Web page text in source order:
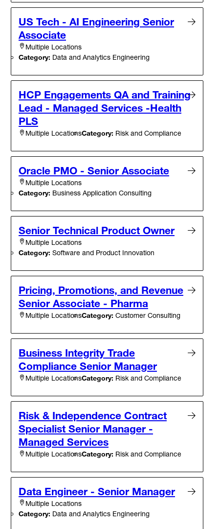
US Tech - AI Engineering Senior
Associate
Multiple Locations
Category: Data and Analytics Engineering
HCP Engagements QA and Training
Lead - Managed Services -Health
PLS
Multiple LocationsCategory: Risk and Compliance
Oracle PMO - Senior Associate
Multiple Locations
Category: Business Application Consulting
Senior Technical Product Owner
Multiple Locations
Category: Software and Product Innovation
Pricing, Promotions, and Revenue
Senior Associate - Pharma
Multiple LocationsCategory: Customer Consulting
Business Integrity Trade
Compliance Senior Manager
Multiple LocationsCategory: Risk and Compliance
Risk & Independence Contract
Specialist Senior Manager -
Managed Services
Multiple LocationsCategory: Risk and Compliance
Data Engineer - Senior Manager
Multiple Locations
Category: Data and Analytics Engineering